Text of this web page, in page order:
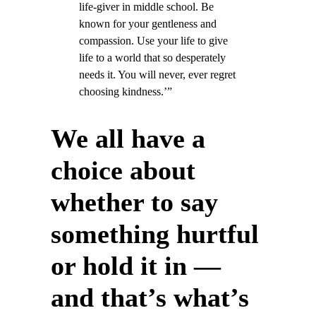
life-giver in middle school. Be
known for your gentleness and
compassion. Use your life to give
life to a world that so desperately
needs it. You will never, ever regret
choosing kindness.’”
We all have a
choice about
whether to say
something hurtful
or hold it in —
and that’s what’s